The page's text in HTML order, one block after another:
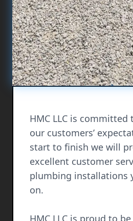
HMC LLC is committed
our customers’
start to finish we will
excellent customer
plumbing installations
on.